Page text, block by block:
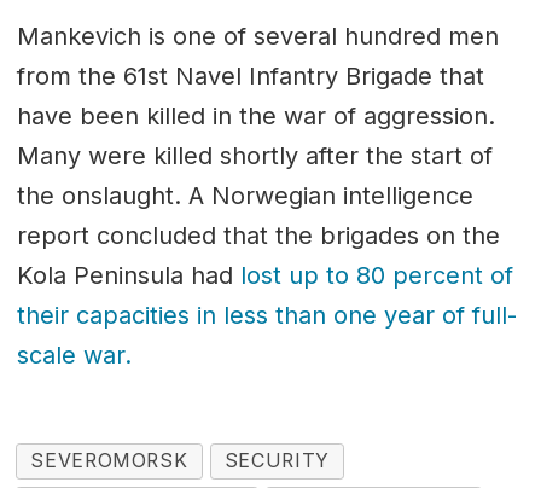
Mankevich is one of several hundred men
from the 61st Navel Infantry Brigade that
have been killed in the war of aggression.
Many were killed shortly after the start of
the onslaught. A Norwegian intelligence
report concluded that the brigades on the
Kola Peninsula had lost up to 80 percent of
their capacities in less than one year of full-
scale war.
SEVEROMORSK
SECURITY